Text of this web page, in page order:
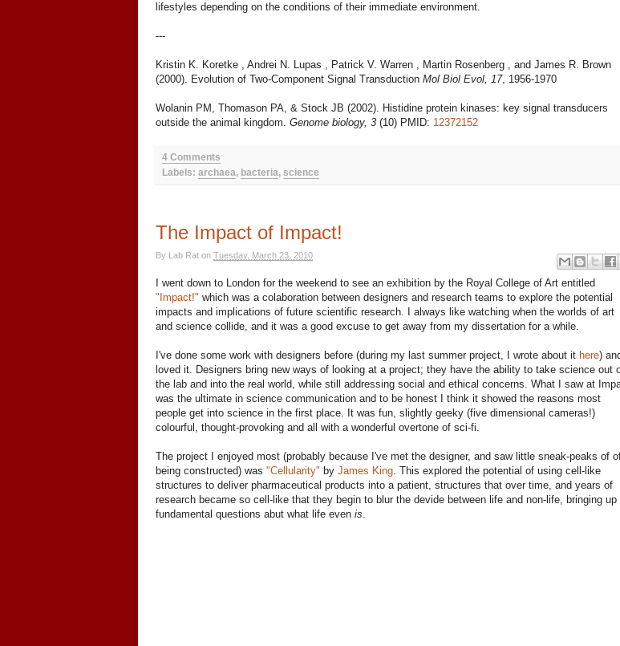
lifestyles depending on the conditions of their immediate environment.
---
Kristin K. Koretke , Andrei N. Lupas , Patrick V. Warren , Martin Rosenberg , and James R. Brown
(2000). Evolution of Two-Component Signal Transduction Mol Biol Evol, 17, 1956-1970
Wolanin PM, Thomason PA, & Stock JB (2002). Histidine protein kinases: key signal transducers
outside the animal kingdom. Genome biology, 3 (10) PMID: 12372152
4 Comments
Labels: archaea, bacteria, science
The Impact of Impact!
By Lab Rat on Tuesday, March 23, 2010
I went down to London for the weekend to see an exhibition by the Royal College of Art entitled
"Impact!" which was a colaboration between designers and research teams to explore the potential
impacts and implications of future scientific research. I always like watching when the worlds of art
and science collide, and it was a good excuse to get away from my dissertation for a while.
I've done some work with designers before (during my last summer project, I wrote about it here)
loved it. Designers bring new ways of looking at a project; they have the ability to take science out
the lab and into the real world, while still addressing social and ethical concerns. What I saw at
was the ultimate in science communication and to be honest I think it showed the reasons most
people get into science in the first place. It was fun, slightly geeky (five dimensional cameras!)
colourful, thought-provoking and all with a wonderful overtone of sci-fi.
The project I enjoyed most (probably because I've met the designer, and saw little sneak-peaks of
being constructed) was "Cellularity" by James King . This explored the potential of using cell-like
structures to deliver pharmaceutical products into a patient, structures that over time, and years of
research became so cell-like that they begin to blur the devide between life and non-life, bringing up
fundamental questions abut what life even is